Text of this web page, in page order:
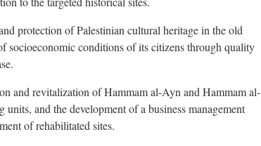
protection of Palestinian cultural heritage in the old
socioeconomic conditions of its citizens through quality
and revitalization of Hammam al-Ayn and Hammam al-
and the development of a business management
of rehabilitated sites.